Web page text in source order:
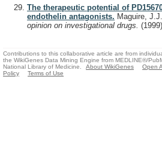
The therapeutic potential of
endothelin antagonists. Maguire,
opinion on investigational drugs. (1999)
Contributions to this collaborative article are from
the WikiGenes Data Mining Engine from MEDLINE®/
National Library of Medicine.
About WikiGenes Open
Policy
Terms of Use